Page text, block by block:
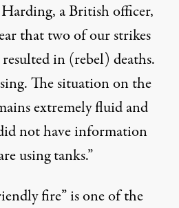
a British officer,
that two of our strikes
resulted in (rebel) deaths.
The situation on the
extremely fluid and
not have information
using tanks.”
fire” is one of the